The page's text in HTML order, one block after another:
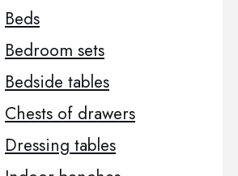
Beds
Bedroom sets
Bedside tables
Chests of drawers
Dressing tables